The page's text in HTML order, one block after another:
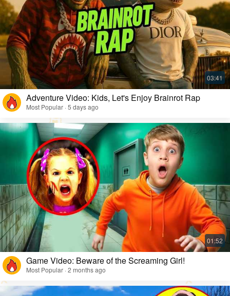
Adventure Video: Kids, Let's Enjoy Brainrot Rap
Most Popular · 5 days ago
Game Video: Beware of the Screaming Girl!
Most Popular · 2 months ago